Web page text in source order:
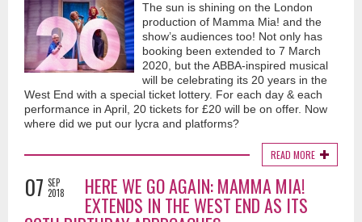
The sun is shining on the London
production of Mamma Mia! and the
show’s audiences too! Not only has
booking been extended to 7 March
2020, but the ABBA-inspired musical
will be celebrating its 20 years in the
West End with a special ticket lottery. For each day & each
performance in April, 20 tickets for £20 will be on offer. Now
where did we put our lycra and platforms?
READ MORE
07 SEP
2018
HERE WE GO AGAIN: MAMMA MIA!
EXTENDS IN THE WEST END AS ITS